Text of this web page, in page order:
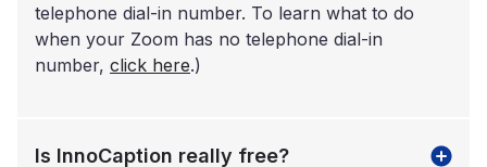
telephone dial-in number. To learn what to do
when your Zoom has no telephone dial-in
number, click here.)
Is InnoCaption really free?